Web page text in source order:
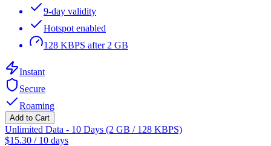
9-day validity
Hotspot enabled
128 KBPS after 2 GB
Instant
Secure
Roaming
Add to Cart
Unlimited Data - 10 Days (2 GB / 128 KBPS)
$15.30 / 10 days